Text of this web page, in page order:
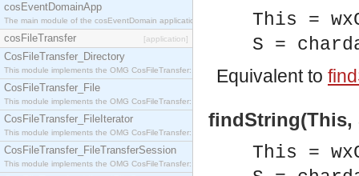
cosEventDomainApp
The main module of the cosEventDomain application.
cosFileTransfer [application]
CosFileTransfer_Directory
This module implements the OMG CosFileTransfer::Directory interface.
CosFileTransfer_File
This module implements the OMG CosFileTransfer::File interface.
CosFileTransfer_FileIterator
This module implements the OMG CosFileTransfer::FileIterator interface.
CosFileTransfer_FileTransferSession
This module implements the OMG CosFileTransfer::FileTransferSession interface.
This =
S =
Equivalent to
findString(This,
This =